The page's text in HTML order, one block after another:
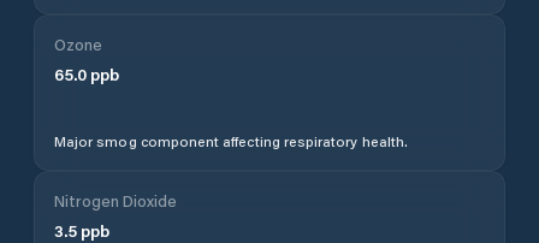
Ozone
65.0 ppb
Major smog component affecting respiratory health.
Nitrogen Dioxide
3.5 ppb